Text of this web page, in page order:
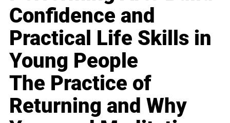
Confidence and
Practical Life Skills in
Young People
The Practice of
Returning and Why